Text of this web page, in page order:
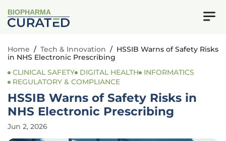
BIOPHARMA
Home / Tech & Innovation / HSSIB Warns of Safety Risks
in NHS Electronic Prescribing
CLINICAL SAFETY
DIGITAL HEALTH
INFORMATICS
REGULATORY & COMPLIANCE
HSSIB Warns of Safety Risks in
NHS Electronic Prescribing
Jun 2, 2026